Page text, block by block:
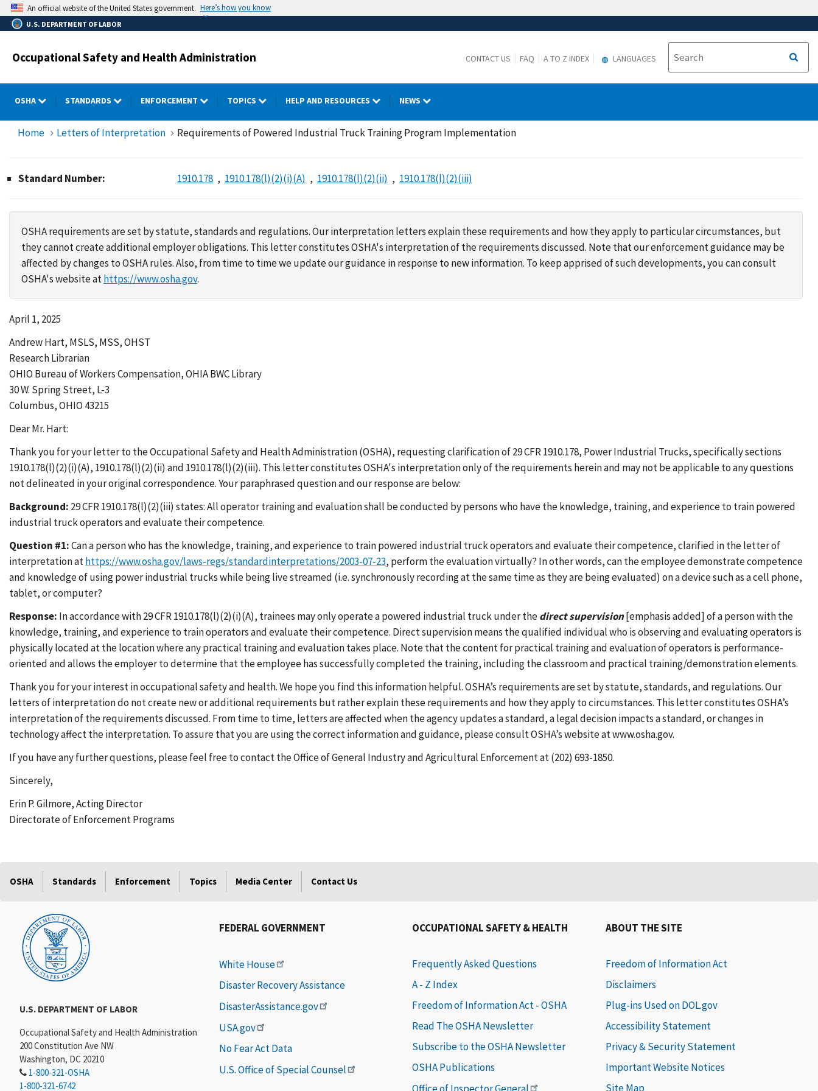
Skip
to
main
An official website of the United States government. Here’s how you know
U.S. DEPARTMENT OF LABOR
Occupational Safety and Health Administration CONTACT US FAQ A TO Z INDEX LANGUAGES
OSHA STANDARDS ENFORCEMENT TOPICS HELP AND RESOURCES NEWS
Home Letters of Interpretation Requirements of Powered Industrial Truck Training Program Implementation
Standard Number: 1910.178 1910.178(l)(2)(i)(A) 1910.178(l)(2)(ii) 1910.178(l)(2)(iii)
OSHA requirements are set by statute, standards and regulations. Our interpretation letters explain these requirements and how they apply to particular circumstances, but
they cannot create additional employer obligations. This letter constitutes OSHA's interpretation of the requirements discussed. Note that our enforcement guidance may be
affected by changes to OSHA rules. Also, from time to time we update our guidance in response to new information. To keep apprised of such developments, you can consult
OSHA's website athttps://www.osha.gov.
April 1, 2025
Andrew Hart, MSLS, MSS, OHST
Research Librarian
OHIO Bureau of Workers Compensation, OHIA BWC Library
30 W. Spring Street, L-3
Columbus, OHIO 43215
Dear Mr. Hart:
Thank you for your letter to the Occupational Safety and Health Administration (OSHA), requesting clarification of 29 CFR 1910.178, Power Industrial Trucks, specifically sections
1910.178(l)(2)(i)(A), 1910.178(l)(2)(ii) and 1910.178(l)(2)(iii). This letter constitutes OSHA's interpretation only of the requirements herein and may not be applicable to any questions
not delineated in your original correspondence. Your paraphrased question and our response are below:
Background: 29 CFR 1910.178(l)(2)(iii) states: All operator training and evaluation shall be conducted by persons who have the knowledge, training, and experience to train powered
industrial truck operators and evaluate their competence.
Question #1:Can a person who has the knowledge, training, and experience to train powered industrial truck operators and evaluate their competence, clarified in the letter of
interpretation athttps://www.osha.gov/laws-regs/standardinterpretations/2003-07-23, perform the evaluation virtually? In other words, can the employee demonstrate competence
and knowledge of using power industrial trucks while being live streamed (i.e. synchronously recording at the same time as they are being evaluated) on a device such as a cell phone,
tablet, or computer?
Response: In accordance with 29 CFR 1910.178(l)(2)(i)(A), trainees may only operate a powered industrial truck under thedirect supervision[emphasis added] of a person with the
knowledge, training, and experience to train operators and evaluate their competence. Direct supervision means the qualified individual who is observing and evaluating operators is
physically located at the location where any practical training and evaluation takes place. Note that the content for practical training and evaluation of operators is performance-
oriented and allows the employer to determine that the employee has successfully completed the training, including the classroom and practical training/demonstration elements.
Thank you for your interest in occupational safety and health. We hope you find this information helpful. OSHA’s requirements are set by statute, standards, and regulations. Our
letters of interpretation do not create new or additional requirements but rather explain these requirements and how they apply to circumstances. This letter constitutes OSHA’s
interpretation of the requirements discussed. From time to time, letters are affected when the agency updates a standard, a legal decision impacts a standard, or changes in
technology affect the interpretation. To assure that you are using the correct information and guidance, please consult OSHA’s website at www.osha.gov.
If you have any further questions, please feel free to contact the Office of General Industry and Agricultural Enforcement at (202) 693-1850.
Sincerely,
Erin P. Gilmore, Acting Director
Directorate of Enforcement Programs
OSHA Standards Enforcement Topics Media Center Contact Us
U.S. DEPARTMENT OF LABOR
Occupational Safety and Health Administration
200 Constitution Ave NW
Washington, DC 20210
1-800-321-OSHA
1-800-321-6742
FEDERAL GOVERNMENT
White House
Disaster Recovery Assistance
DisasterAssistance.gov
USA.gov
No Fear Act Data
U.S. Office of Special Counsel
OCCUPATIONAL SAFETY & HEALTH
Frequently Asked Questions
A - Z Index
Freedom of Information Act - OSHA
Read The OSHA Newsletter
Subscribe to the OSHA Newsletter
OSHA Publications
ABOUT THE SITE
Freedom of Information Act
Disclaimers
Plug-ins Used on DOL.gov
Accessibility Statement
Privacy & Security Statement
Important Website Notices
Site Map